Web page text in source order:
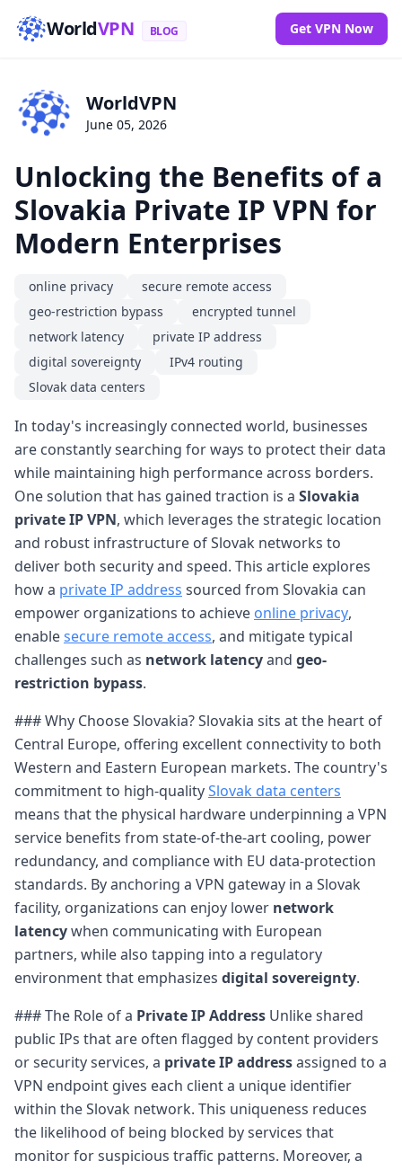
WorldVPN BLOG Get VPN Now
WorldVPN
June 05, 2026
Unlocking the Benefits of a
Slovakia Private IP VPN for
Modern Enterprises
online privacy
secure remote access
geo-restriction bypass
encrypted tunnel
network latency
private IP address
digital sovereignty
IPv4 routing
Slovak data centers
In today's increasingly connected world, businesses
are constantly searching for ways to protect their data
while maintaining high performance across borders.
One solution that has gained traction is a Slovakia
private IP VPN, which leverages the strategic location
and robust infrastructure of Slovak networks to
deliver both security and speed. This article explores
how a private IP address sourced from Slovakia can
empower organizations to achieve online privacy,
enablesecure remote access, and mitigate typical
challenges such as network latencyand geo-
restriction bypass.
### Why Choose Slovakia? Slovakia sits at the heart of
Central Europe, offering excellent connectivity to both
Western and Eastern European markets. The country's
commitment to high-qualitySlovak data centers
means that the physical hardware underpinning a VPN
service benefits from state-of-the-art cooling, power
redundancy, and compliance with EU data-protection
standards. By anchoring a VPN gateway in a Slovak
facility, organizations can enjoy lower network
latencywhen communicating with European
partners, while also tapping into a regulatory
environment that emphasizes digital sovereignty.
### The Role of a Private IP Address Unlike shared
public IPs that are often flagged by content providers
or security services, a private IP addressassigned to a
VPN endpoint gives each client a unique identifier
within the Slovak network. This uniqueness reduces
the likelihood of being blocked by services that
monitor for suspicious traffic patterns. Moreover, a